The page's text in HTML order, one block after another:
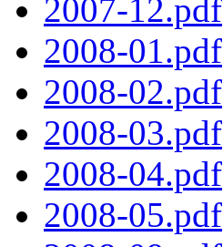
2007-12.pdf
2008-01.pdf
2008-02.pdf
2008-03.pdf
2008-04.pdf
2008-05.pdf